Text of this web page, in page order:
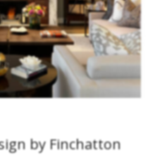
by Finchatton